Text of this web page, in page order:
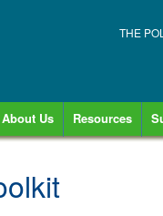
THE
About Us Resources